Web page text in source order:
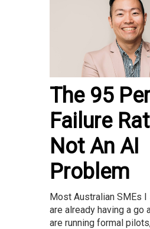
The 95
Failure
Not An AI
Problem
Most Australian SMEs
are already having a go
are running formal